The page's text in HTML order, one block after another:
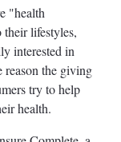
"health
lifestyles,
interested in
reason the giving
try to help
health.